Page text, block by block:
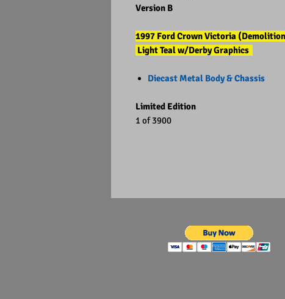
Version B
1997 Ford Crown Victoria
Light Teal w/Derby Graphics
Diecast Metal Body & Chassis
Limited Edition
1 of 3900